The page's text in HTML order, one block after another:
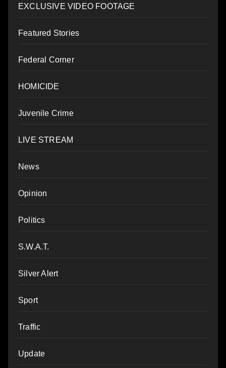
EXCLUSIVE VIDEO FOOTAGE
Featured Stories
Federal Corner
HOMICIDE
Juvenile Crime
LIVE STREAM
News
Opinion
Politics
S.W.A.T.
Silver Alert
Sport
Traffic
Update